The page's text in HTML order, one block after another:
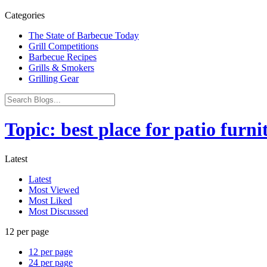
Categories
The State of Barbecue Today
Grill Competitions
Barbecue Recipes
Grills & Smokers
Grilling Gear
Topic: best place for patio
Latest
Latest
Most Viewed
Most Liked
Most Discussed
12 per page
12 per page
24 per page